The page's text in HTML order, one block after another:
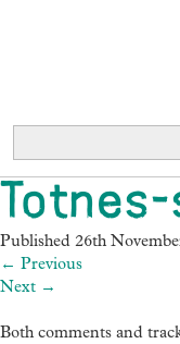
Published 26th
← Previous
Next →
Both comments and